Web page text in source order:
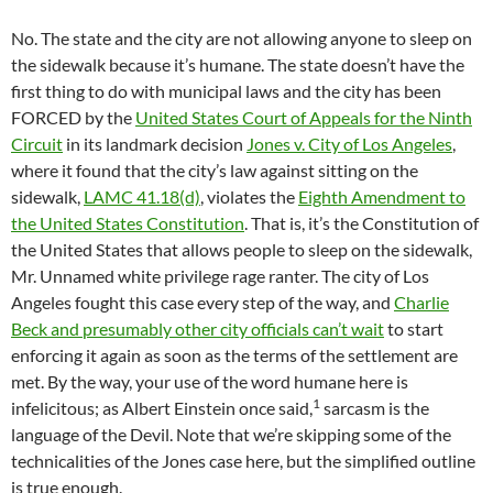
No. The state and the city are not allowing anyone to sleep on
the sidewalk because it’s humane. The state doesn’t have the
first thing to do with municipal laws and the city has been
FORCED by the United States Court of Appeals for the Ninth
Circuit in its landmark decision Jones v. City of Los Angeles,
where it found that the city’s law against sitting on the
sidewalk, LAMC 41.18(d), violates the Eighth Amendment to
the United States Constitution. That is, it’s the Constitution of
the United States that allows people to sleep on the sidewalk,
Mr. Unnamed white privilege rage ranter. The city of Los
Angeles fought this case every step of the way, and Charlie
Beck and presumably other city officials can’t waitto start
enforcing it again as soon as the terms of the settlement are
met. By the way, your use of the word humane here is
infelicitous; as Albert Einstein once said,1 sarcasm is the
language of the Devil. Note that we’re skipping some of the
technicalities of the Jones case here, but the simplified outline
is true enough.